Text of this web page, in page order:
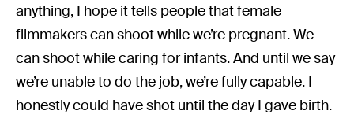
anything, I hope it tells people that female
filmmakers can shoot while we’re pregnant. We
can shoot while caring for infants. And until we say
we’re unable to do the job, we’re fully capable. I
honestly could have shot until the day I gave birth.